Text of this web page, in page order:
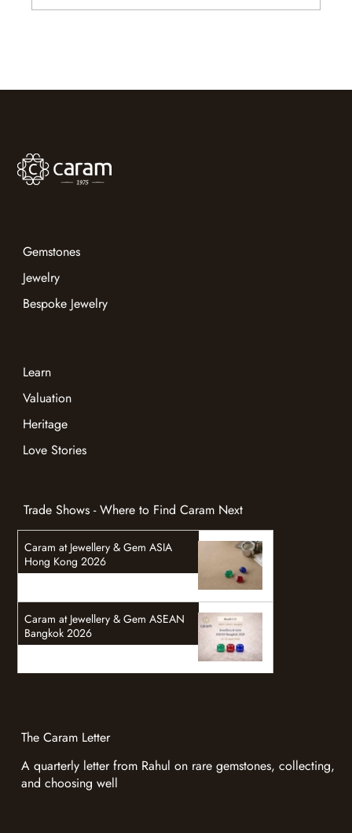
Gemstones
Jewelry
Bespoke Jewelry
Learn
Heritage
Valuation
Love Stories
Caram at Jewellery & Gem ASIA
Hong Kong 2026
Caram at Jewellery & Gem ASEAN
Bangkok 2026
Trade Shows - Where to Find Caram Next
The Caram Letter
A quarterly letter from Rahul on rare gemstones, collecting,
and choosing well